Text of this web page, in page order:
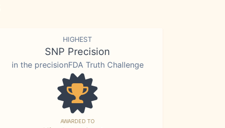
HIGHEST
SNP Precision
in the precisionFDA Truth Challenge
AWARDED TO